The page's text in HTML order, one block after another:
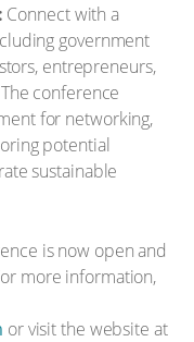
Connect with a
government
entrepreneurs,
conference
for networking,
potential
sustainable
is now open and
more information,
or visit the website at